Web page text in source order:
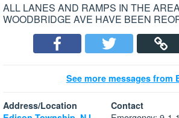
ALL LANES AND RAMPS IN THE
WOODBRIDGE AVE HAVE BEEN
See more messages from
Address/Location
Contact